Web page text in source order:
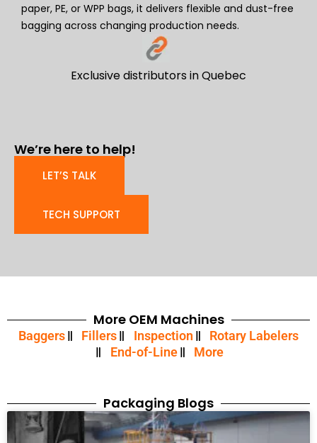
We’re here to help!
LET’S TALK
TECH SUPPORT
paper, PE, or WPP bags, it delivers flexible and dust-free
bagging across changing production needs.
Exclusive distributors in Quebec
More OEM Machines
Baggers Fillers Inspection
Rotary Labelers
End-of-Line
More
Packaging Blogs